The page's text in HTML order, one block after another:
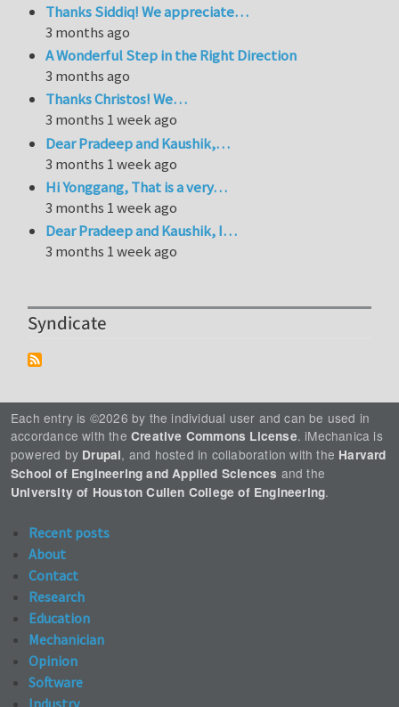
Thanks Siddiq! We appreciate…
3 months ago
A Wonderful Step in the Right Direction
3 months ago
Thanks Christos! We…
3 months 1 week ago
Dear Pradeep and Kaushik,…
3 months 1 week ago
Hi Yonggang, That is a very…
3 months 1 week ago
Dear Pradeep and Kaushik, I…
3 months 1 week ago
Syndicate
Each entry is ©2026 by the individual user and can be used in
accordance with the Creative Commons License. iMechanica is
powered by Drupal, and hosted in collaboration with the Harvard
School of Engineering and Applied Sciences and the
University of Houston Cullen College of Engineering.
Recent posts
About
Contact
Research
Education
Mechanician
Opinion
Software